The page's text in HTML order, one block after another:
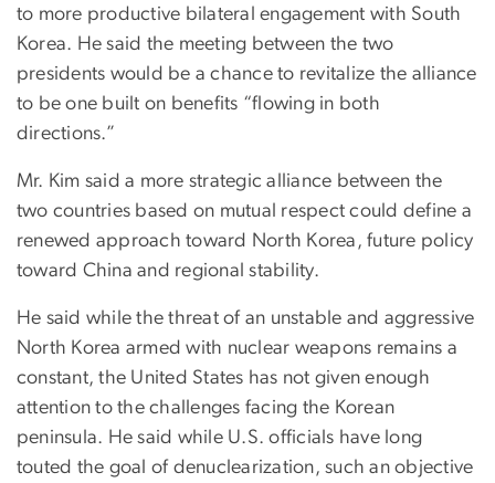
to more productive bilateral engagement with South
Korea. He said the meeting between the two
presidents would be a chance to revitalize the alliance
to be one built on benefits “flowing in both
directions.”
Mr. Kim said a more strategic alliance between the
two countries based on mutual respect could define a
renewed approach toward North Korea, future policy
toward China and regional stability.
He said while the threat of an unstable and aggressive
North Korea armed with nuclear weapons remains a
constant, the United States has not given enough
attention to the challenges facing the Korean
peninsula. He said while U.S. officials have long
touted the goal of denuclearization, such an objective